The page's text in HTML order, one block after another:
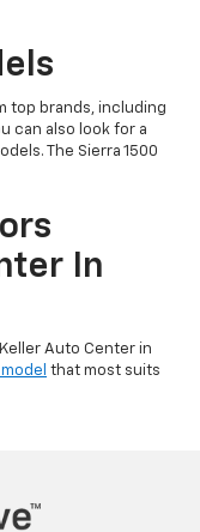
top brands, including
can also look for a
The Sierra 1500
In
Auto Center in
that most suits